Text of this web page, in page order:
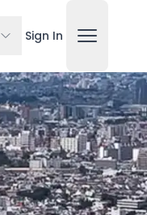
Sign In